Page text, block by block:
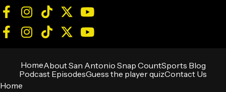
HomeAbout San Antonio Snap CountSports Blog
Podcast EpisodesGuess the player quizContact Us
Home